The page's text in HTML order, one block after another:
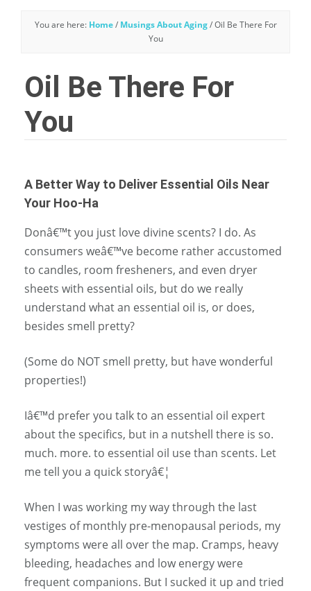
You are here: Home / Musings About Aging /Oil Be There For
You
Oil Be There For
You
A Better Way to Deliver Essential Oils Near
Your Hoo-Ha
Donâ€™t you just love divine scents? I do. As
consumers weâ€™ve become rather accustomed
to candles, room fresheners, and even dryer
sheets with essential oils, but do we really
understand what an essential oil is, or does,
besides smell pretty?
(Some do NOT smell pretty, but have wonderful
properties!)
Iâ€™d prefer you talk to an essential oil expert
about the specifics, but in a nutshell there is so.
much. more. to essential oil use than scents. Let
me tell you a quick storyâ€¦
When I was working my way through the last
vestiges of monthly pre-menopausal periods, my
symptoms were all over the map. Cramps, heavy
bleeding, headaches and low energy were
frequent companions. But I sucked it up and tried